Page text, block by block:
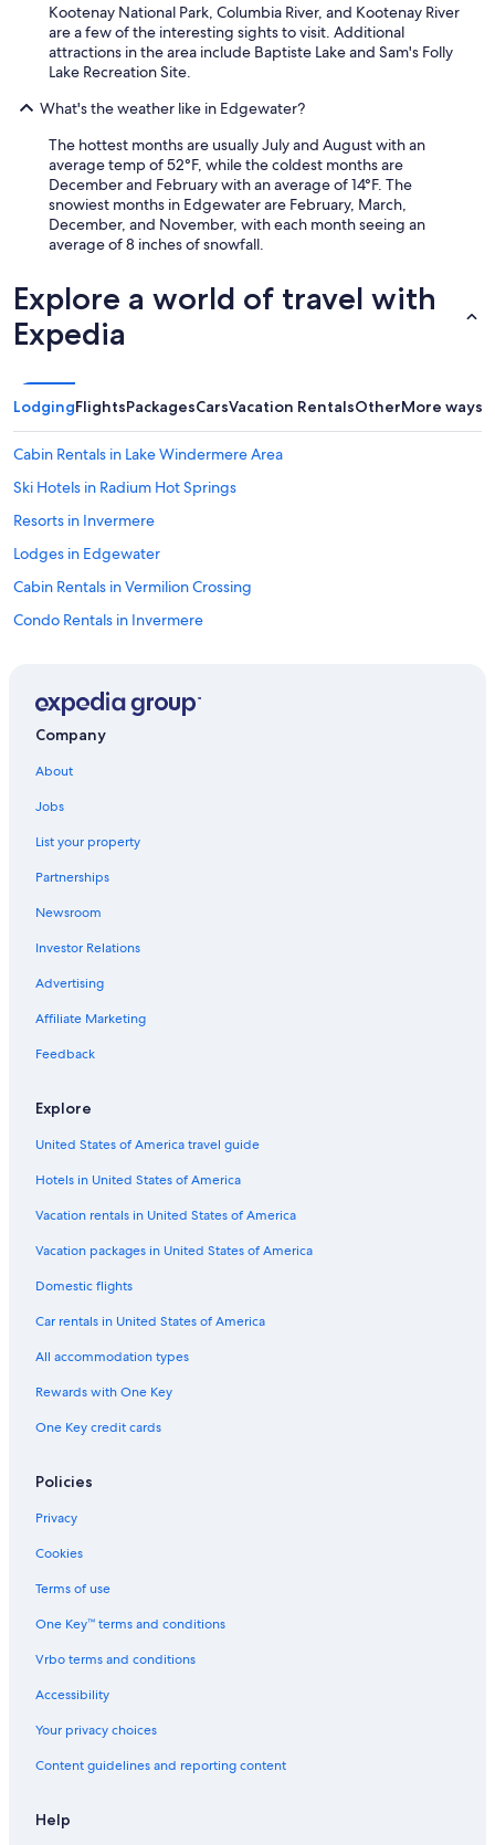
Kootenay National Park, Columbia River, and Kootenay River
are a few of the interesting sights to visit. Additional
attractions in the area include Baptiste Lake and Sam's Folly
Lake Recreation Site.
What's the weather like in Edgewater?
The hottest months are usually July and August with an
average temp of 52°F, while the coldest months are
December and February with an average of 14°F. The
snowiest months in Edgewater are February, March,
December, and November, with each month seeing an
average of 8 inches of snowfall.
Explore a world of travel with
Expedia
LodgingFlightsPackagesCarsVacation RentalsOtherMore ways
Cabin Rentals in Lake Windermere Area
Ski Hotels in Radium Hot Springs
Resorts in Invermere
Lodges in Edgewater
Cabin Rentals in Vermilion Crossing
Condo Rentals in Invermere
3 Star Hotels in Invermere
Cheap Hotels in Radium Hot Springs
Hotels with Tennis Courts in Radium Hot Springs
Invermere Hotels
4 Star Hotels in Invermere
Hotels with Fireplaces in Radium Hot Springs
Business Hotels in Radium Hot Springs
B&B in Edgewater
Pet-Friendly Hotels in Radium Hot Springs
Apartments in Invermere
Vacation Homes in Panorama
Apartments in Panorama
Radium Hot Springs Hotels
Best Western Hotels in Radium Hot Springs
Resorts & Hotels with Spas in Radium Hot Springs
Cabin Rentals in Windermere
Wyndham Hotels in Invermere
Cabin Rentals in Radium Hot Springs
Cabin Rentals in Brisco
Hotels near Radium Hot Springs Pools
Cheap Hotels in Invermere
Cabin Rentals in Invermere
4 Star Hotels in Radium Hot Springs
Company
About
Jobs
List your property
Partnerships
Newsroom
Investor Relations
Advertising
Affiliate Marketing
Feedback
Explore
United States of America travel guide
Hotels in United States of America
Vacation rentals in United States of America
Vacation packages in United States of America
Domestic flights
Car rentals in United States of America
All accommodation types
Rewards with One Key
One Key credit cards
Policies
Privacy
Cookies
Terms of use
One Key™ terms and conditions
Vrbo terms and conditions
Accessibility
Your privacy choices
Content guidelines and reporting content
Help